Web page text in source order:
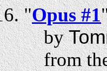
"Opus #1
by
from the